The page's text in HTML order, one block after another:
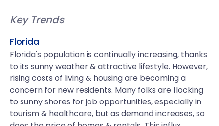
Key Trends
Florida
Florida's population is continually increasing, thanks
to its sunny weather & attractive lifestyle. However,
rising costs of living & housing are becoming a
concern for new residents. Many folks are flocking
to sunny shores for job opportunities, especially in
tourism & healthcare, but as demand increases, so